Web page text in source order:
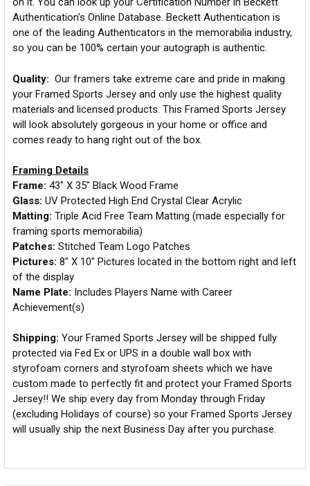
Authentication's Online Database. Beckett Authentication is
one of the leading Authenticators in the memorabilia industry,
so you can be 100% certain your autograph is authentic.
Quality: Our framers take extreme care and pride in making
your Framed Sports Jersey and only use the highest quality
materials and licensed products. This Framed Sports Jersey
will look absolutely gorgeous in your home or office and
comes ready to hang right out of the box.
Framing Details
Frame: 43" X 35" Black Wood Frame
Glass: UV Protected High End Crystal Clear Acrylic
Matting: Triple Acid Free Team Matting (made especially for
framing sports memorabilia)
Patches: Stitched Team Logo Patches
Pictures: 8" X 10" Pictures located in the bottom right and left
of the display
Name Plate: Includes Players Name with Career
Achievement(s)
Shipping: Your Framed Sports Jersey will be shipped fully
protected via Fed Ex or UPS in a double wall box with
styrofoam corners and styrofoam sheets which we have
custom made to perfectly fit and protect your Framed Sports
Jersey!! We ship every day from Monday through Friday
(excluding Holidays of course) so your Framed Sports Jersey
will usually ship the next Business Day after you purchase.